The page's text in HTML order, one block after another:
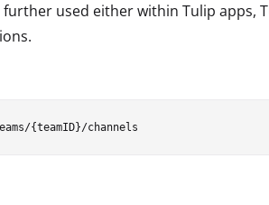
used either within Tulip apps,